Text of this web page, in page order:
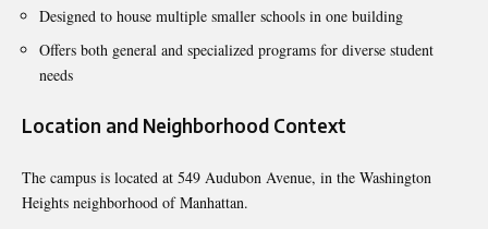
Designed to house multiple smaller schools in one building
Offers both general and specialized programs for diverse student
needs
Location and Neighborhood Context
The campus is located at 549 Audubon Avenue, in the Washington
Heights neighborhood of Manhattan.